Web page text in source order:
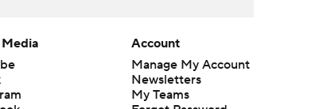
Account
Manage My Account
Newsletters
My Teams